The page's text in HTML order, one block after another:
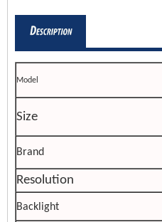
Model
Size
Brand
Resolution
Backlight